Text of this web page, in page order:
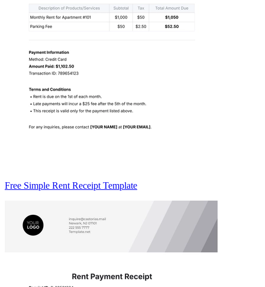
Free Simple Rent Receipt Template